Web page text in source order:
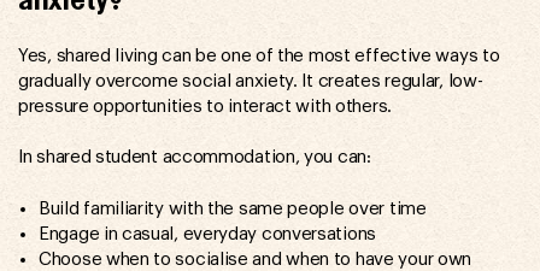
Yes, shared living can be one of the most effective ways to
gradually overcome social anxiety. It creates regular, low-
pressure opportunities to interact with others.
In shared student accommodation, you can:
Build familiarity with the same people over time
Engage in casual, everyday conversations
Choose when to socialise and when to have your own